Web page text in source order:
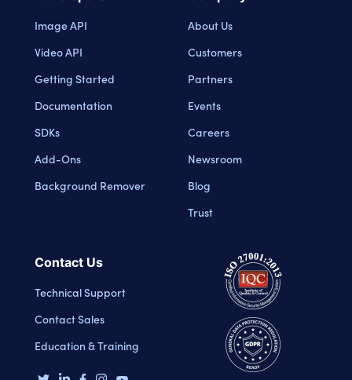
Image API
Video API
Getting Started
Documentation
SDKs
Add-Ons
Background Remover
About Us
Customers
Partners
Events
Careers
Newsroom
Blog
Trust
Contact Us
Technical Support
Contact Sales
Education & Training